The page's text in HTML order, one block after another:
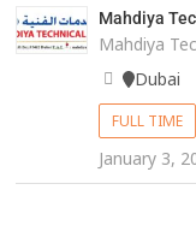
Mahdiya
Mahdiya
Dubai
FULL TIME
January 3,